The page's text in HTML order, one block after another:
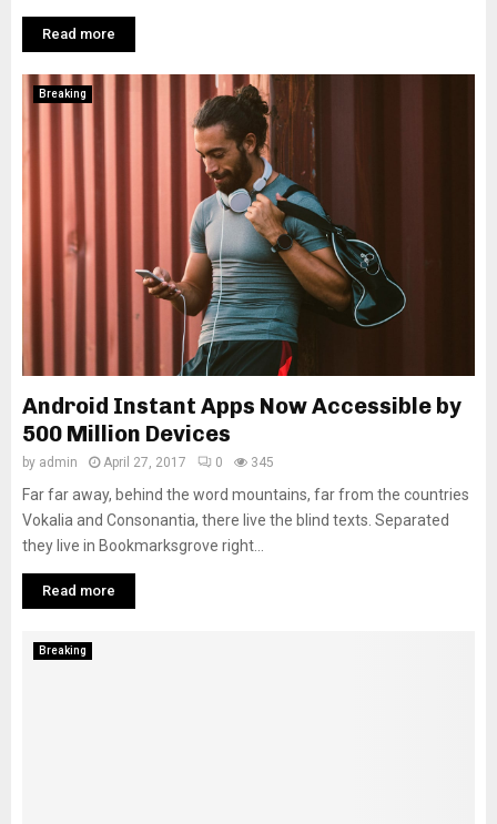
Read more
Breaking
Android Instant Apps Now Accessible by
500 Million Devices
by admin April 27, 2017 0 345
Far far away, behind the word mountains, far from the countries
Vokalia and Consonantia, there live the blind texts. Separated
they live in Bookmarksgrove right...
Read more
Breaking